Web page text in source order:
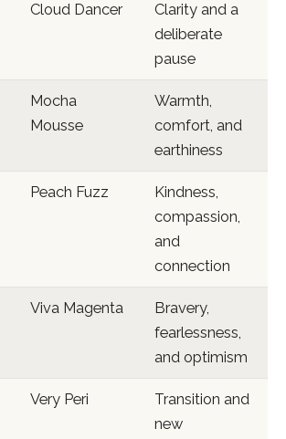
Cloud Dancer
Clarity and a
deliberate
pause
Mocha
Mousse
Warmth,
comfort, and
earthiness
Peach Fuzz
Kindness,
compassion,
and
connection
Viva Magenta
Bravery,
fearlessness,
and optimism
Very Peri
Transition and
new